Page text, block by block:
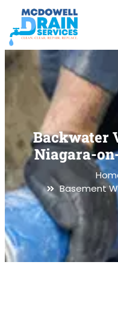
Backwater
Niagara-
Basement